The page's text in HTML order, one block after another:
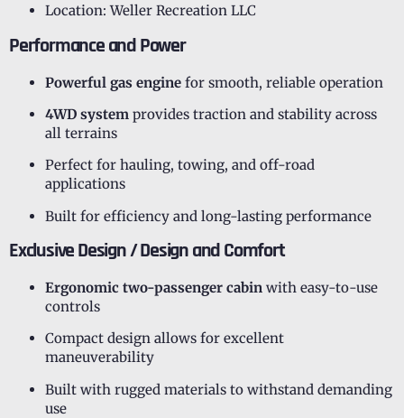
Location: Weller Recreation LLC
Performance and Power
Powerful gas engine for smooth, reliable operation
4WD system provides traction and stability across
all terrains
Perfect for hauling, towing, and off-road
applications
Built for efficiency and long-lasting performance
Exclusive Design / Design and Comfort
Ergonomic two-passenger cabin with easy-to-use
controls
Compact design allows for excellent
maneuverability
Built with rugged materials to withstand demanding
use